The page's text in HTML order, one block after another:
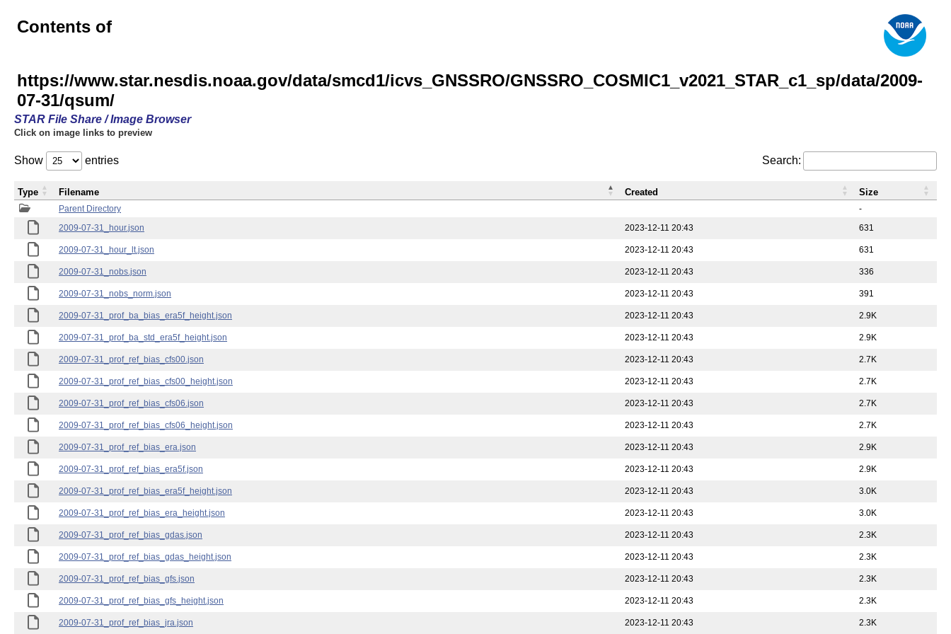
Contents of
https://www.star.nesdis.noaa.gov/data/smcd1/icvs_GNSSRO/GNSSRO_COSMIC1_v2021_STAR_c1_sp/data/2009-
07-31/qsum/
STAR File Share / Image Browser
Click on image links to preview
Show entries Search:
Parent Directory
-
2009-07-31_hour.json
2023-12-11 20:43 631
2009-07-31_hour_lt.json 2023-12-11 20:43 631
2009-07-31_nobs.json 2023-12-11 20:43 336
2009-07-31_nobs_norm.json 2023-12-11 20:43 391
2009-07-31_prof_ba_bias_era5f_height.json 2023-12-11 20:43 2.9K
2009-07-31_prof_ba_std_era5f_height.json 2023-12-11 20:43 2.9K
2009-07-31_prof_ref_bias_cfs00.json 2023-12-11 20:43 2.7K
2009-07-31_prof_ref_bias_cfs00_height.json 2023-12-11 20:43 2.7K
2009-07-31_prof_ref_bias_cfs06.json 2023-12-11 20:43 2.7K
2009-07-31_prof_ref_bias_cfs06_height.json 2023-12-11 20:43 2.7K
2009-07-31_prof_ref_bias_era.json 2023-12-11 20:43 2.9K
2009-07-31_prof_ref_bias_era5f.json 2023-12-11 20:43 2.9K
2009-07-31_prof_ref_bias_era5f_height.json 2023-12-11 20:43 3.0K
2009-07-31_prof_ref_bias_era_height.json 2023-12-11 20:43 3.0K
2009-07-31_prof_ref_bias_gdas.json 2023-12-11 20:43 2.3K
2009-07-31_prof_ref_bias_gdas_height.json 2023-12-11 20:43 2.3K
2009-07-31_prof_ref_bias_gfs.json 2023-12-11 20:43 2.3K
2009-07-31_prof_ref_bias_gfs_height.json 2023-12-11 20:43 2.3K
2009-07-31_prof_ref_bias_jra.json 2023-12-11 20:43 2.3K
Type Filename Created Size